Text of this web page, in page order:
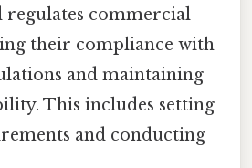
regulates commercial
their compliance with
and maintaining
This includes setting
and conducting